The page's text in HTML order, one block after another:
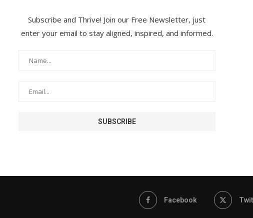
Subscribe and Thrive! Join our Free Newsletter, just
enter your email to stay aligned, inspired, and informed.
Facebook